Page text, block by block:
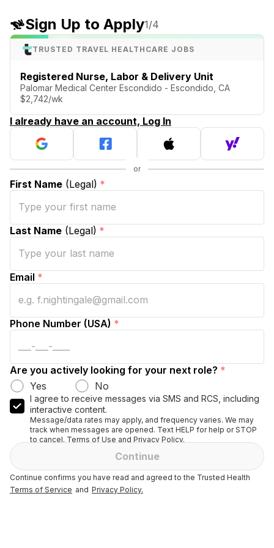
Sign Up to Apply1/4
TRUSTED TRAVEL HEALTHCARE JOBS
Registered Nurse, Labor & Delivery Unit
Palomar Medical Center Escondido - Escondido, CA
$2,742/wk
I already have an account, Log In
First Name (Legal) *
Last Name (Legal) *
Email *
Phone Number (USA) *
Are you actively looking for your next role? *
Yes
No
I agree to receive messages via SMS and RCS, including
interactive content.
Message/data rates may apply, and frequency varies. We may
track when messages are opened. Text HELP for help or STOP
to cancel. Terms of Use and Privacy Policy.
Continue
Continue confirms you have read and agreed to the Trusted Health
Terms of Service and Privacy Policy.